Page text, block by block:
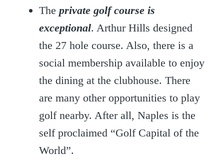
The private golf course is
exceptional. Arthur Hills designed
the 27 hole course. Also, there is a
social membership available to enjoy
the dining at the clubhouse. There
are many other opportunities to play
golf nearby. After all, Naples is the
self proclaimed “Golf Capital of the
World”.